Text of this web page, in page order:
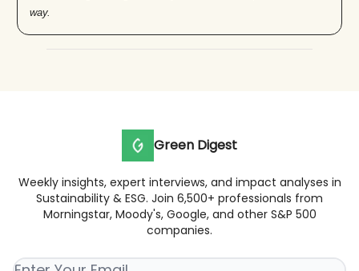
way.
Green Digest
Weekly insights, expert interviews, and impact analyses in
Sustainability & ESG. Join 6,500+ professionals from
Morningstar, Moody's, Google, and other S&P 500
companies.